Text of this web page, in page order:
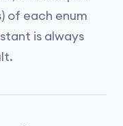
of each enum
is always